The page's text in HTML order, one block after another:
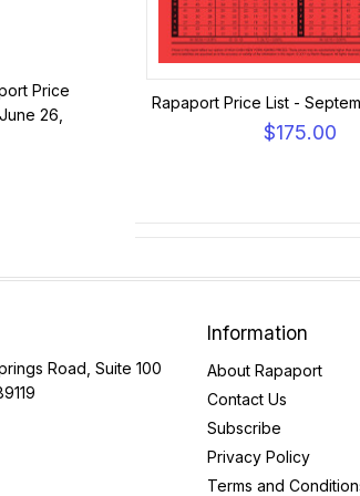
Rapaport Price List -
$175.00
Price
26,
Road, Suite 100
Information
About Rapaport
Contact Us
Subscribe
Privacy Policy
Terms and